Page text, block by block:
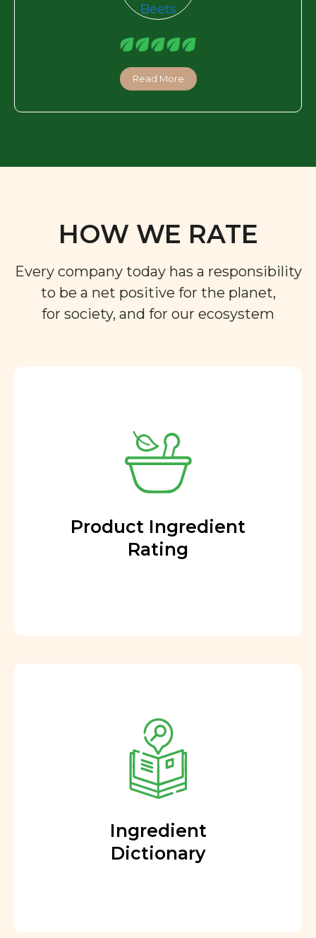
Read More
HOW WE RATE
Every company today has a responsibility
to be a net positive for the planet,
for society, and for our ecosystem
Product Ingredient
Rating
Ingredient
Dictionary